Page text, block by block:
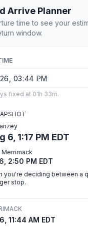
Arrive Planner
time to see your
window.
fixed at 01h 33m.
6, 1:17 PM EDT
Merrimack
2:50 PM EDT
you're deciding between a
stop.
11:44 AM EDT